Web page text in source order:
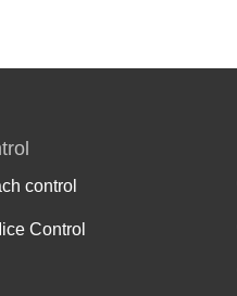
control
Control